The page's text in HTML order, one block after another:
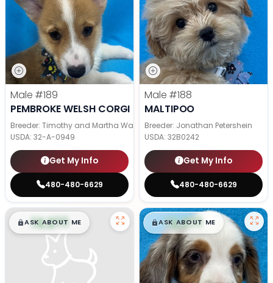
Male #189
PEMBROKE WELSH CORGI
Breeder: Timothy and Martha Wagler
USDA: 32-A-0949
Get My Info
480-480-6629
Male #188
MALTIPOO
Breeder: Jonathan Petershein
USDA: 32B0242
Get My Info
480-480-6629
$█,█99
ASK ABOUT ME $█,█99
ASK ABOUT ME